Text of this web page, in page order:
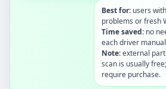
Best for: users
problems or fresh
Time saved: no
each driver
Note:external
scan is usually
require purchase.